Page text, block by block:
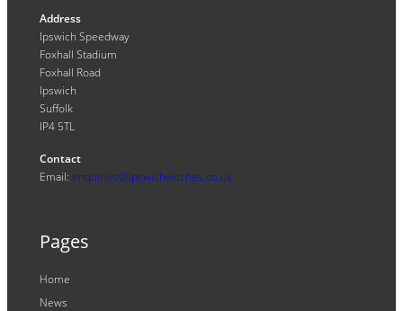
Address
Ipswich Speedway
Foxhall Stadium
Foxhall Road
Ipswich
Suffolk
IP4 5TL
Contact
Email: enquiries@ipswichwitches.co.uk
Pages
Home
News